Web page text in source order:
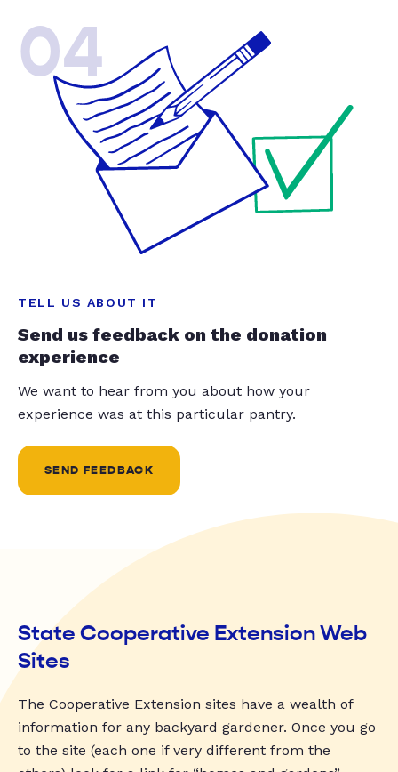
04
TELL US ABOUT IT
Send us feedback on the donation
experience
We want to hear from you about how your
experience was at this particular pantry.
SEND FEEDBACK
State Cooperative Extension Web
Sites
The Cooperative Extension sites have a wealth of
information for any backyard gardener. Once you go
to the site (each one if very different from the